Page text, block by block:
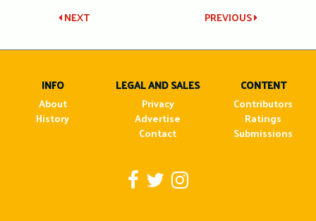
Post
navigation
PREVIOUS
NEXT
INFO
About
History
LEGAL AND SALES
Privacy
Advertise
Contact
CONTENT
Contributors
Ratings
Submissions